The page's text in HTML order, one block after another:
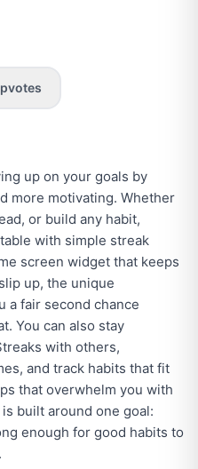
up on your goals by
more motivating. Whether
or build any habit,
with simple streak
screen widget that keeps
up, the unique
a fair second chance
You can also stay
with others,
and track habits that fit
that overwhelm you with
built around one goal:
enough for good habits to